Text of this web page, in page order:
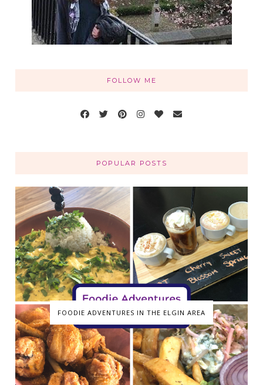
FOLLOW ME
POPULAR POSTS
FOODIE ADVENTURES IN THE ELGIN AREA